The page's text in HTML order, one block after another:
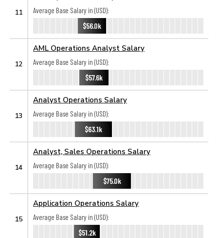
11
Average Base Salary in (USD):
$56.0k
12
AML Operations Analyst Salary
Average Base Salary in (USD):
$57.6k
13
Analyst Operations Salary
Average Base Salary in (USD):
$63.1k
14
Analyst, Sales Operations Salary
Average Base Salary in (USD):
$75.0k
15
Application Operations Salary
Average Base Salary in (USD):
$51.2k